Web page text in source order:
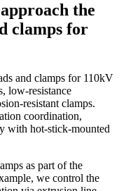
the
clamps for
and clamps for 110kV
low‑resistance
clamps.
coordination,
hot‑stick‑mounted
as part of the
we control the